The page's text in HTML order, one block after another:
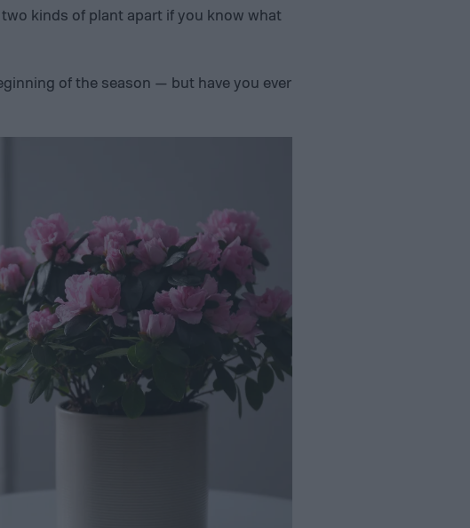
kinds of plant apart if you know what
of the season — but have you ever